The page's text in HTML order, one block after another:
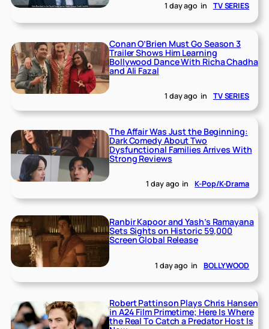
1 day ago in TV SERIES
Conan O’Brien Must Go Season 3
Trailer Shows Him Learning
Bollywood Dance With Richa Chadha
and Ali Fazal
1 day ago in TV SERIES
The Affair Was Just the Beginning:
Dark Comedy About Two
Dysfunctional Families Arrives With
Strong Reviews
1 day ago in K-Pop/K-Drama
Ranbir Kapoor and Yash’s Ramayana
Sets Sights on Historic 59,000
Screen Global Release
1 day ago in BOLLYWOOD
Robert Pattinson Plays Chris Hansen
in A24 Film Primetime; Here Is Where
the Real To Catch a Predator Host Is